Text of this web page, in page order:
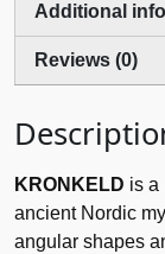
Additional
Reviews (0)
KRONKELD is a
ancient Nordic
angular shapes